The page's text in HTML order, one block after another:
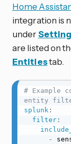
Home
integration is
under
are listed on
Entitiestab.
# Example
entity
splunk :
filter:
-